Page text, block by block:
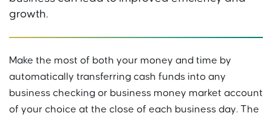
growth.
Make the most of both your money and time by
automatically transferring cash funds into any
business checking or business money market account
of your choice at the close of each business day. The